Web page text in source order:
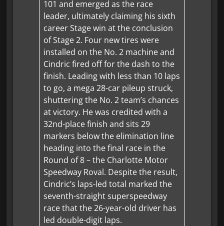
101 and emerged as the race
leader, ultimately claiming his sixth
career Stage win at the conclusion
of Stage 2. Four new tires were
installed on the No. 2 machine and
Cindric fired off for the dash to the
finish. Leading with less than 10 laps
to go, a mega 28-car pileup struck,
shuttering the No. 2 team’s chances
at victory. He was credited with a
32nd-place finish and sits 29
markers below the elimination line
heading into the final race in the
Round of 8 – the Charlotte Motor
Speedway Roval. Despite the result,
Cindric’s laps-led total marked the
seventh-straight superspeedway
race that the 26-year-old driver has
led double-digit laps.